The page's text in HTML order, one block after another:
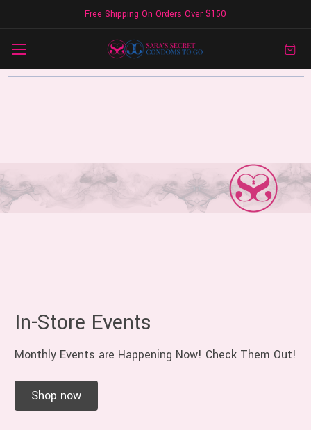
Free Shipping On Orders Over $150
In-Store Events
Monthly Events are Happening Now! Check Them Out!
Shop now